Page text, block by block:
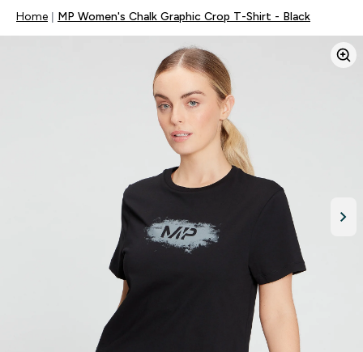
Home MP Women's Chalk Graphic Crop T-Shirt - Black